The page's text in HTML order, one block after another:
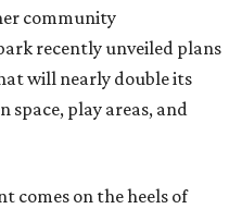
community
recently unveiled plans
will nearly double its
space, play areas, and
comes on the heels of